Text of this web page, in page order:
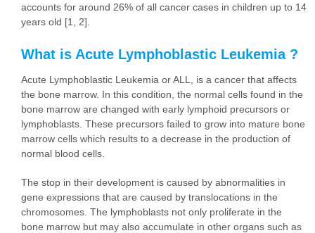
accounts for around 26% of all cancer cases in children up to 14
years old [1, 2].
What is Acute Lymphoblastic Leukemia ?
Acute Lymphoblastic Leukemia or ALL, is a cancer that affects
the bone marrow. In this condition, the normal cells found in the
bone marrow are changed with early lymphoid precursors or
lymphoblasts. These precursors failed to grow into mature bone
marrow cells which results to a decrease in the production of
normal blood cells.
The stop in their development is caused by abnormalities in
gene expressions that are caused by translocations in the
chromosomes. The lymphoblasts not only proliferate in the
bone marrow but may also accumulate in other organs such as